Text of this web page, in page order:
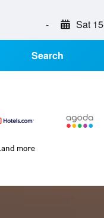
- Sat
Search
more